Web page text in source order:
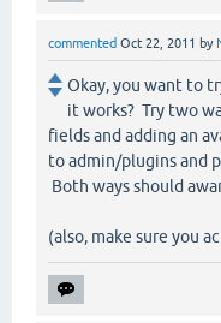
commented Oct 22, 2011 by
Okay, you want to
it works? Try two
fields and adding an
to admin/plugins and
Both ways should
(also, make sure you